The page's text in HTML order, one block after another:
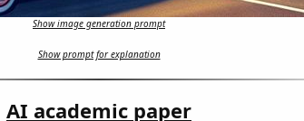
Show image generation prompt
Show prompt for explanation
AI academic paper